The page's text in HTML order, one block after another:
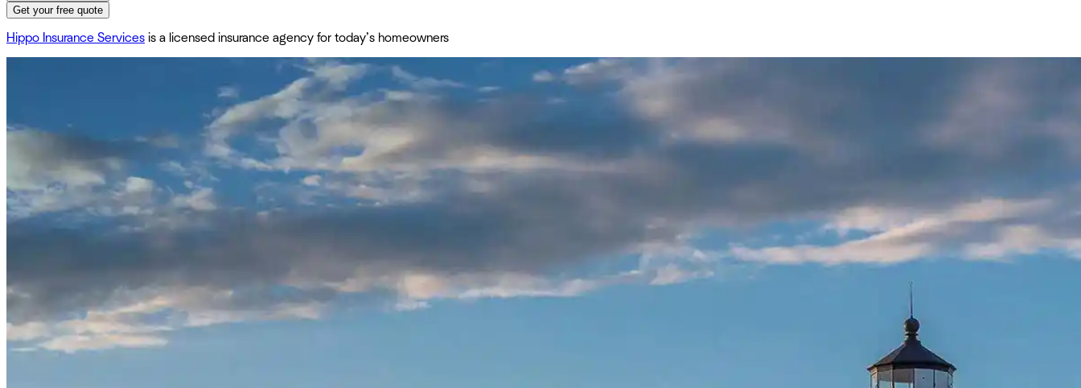
Get your free quote
Hippo Insurance Services is a licensed insurance agency for today’s homeowners